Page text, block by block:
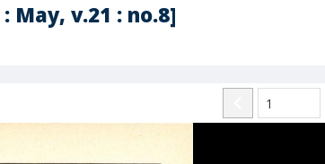
May, v.21 : no.8]